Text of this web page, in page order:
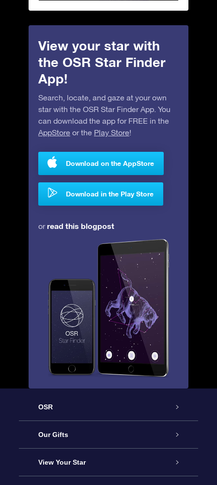
View your star with
the OSR Star Finder
App!
Search, locate, and gaze at your own
star with the OSR Star Finder App. You
can download the app for FREE in the
AppStore or the Play Store!
Download on the AppStore
Download in the Play Store
orread this blogpost
OSR
Service
About us
Our Gifts
Online Star Gift
View Your Star